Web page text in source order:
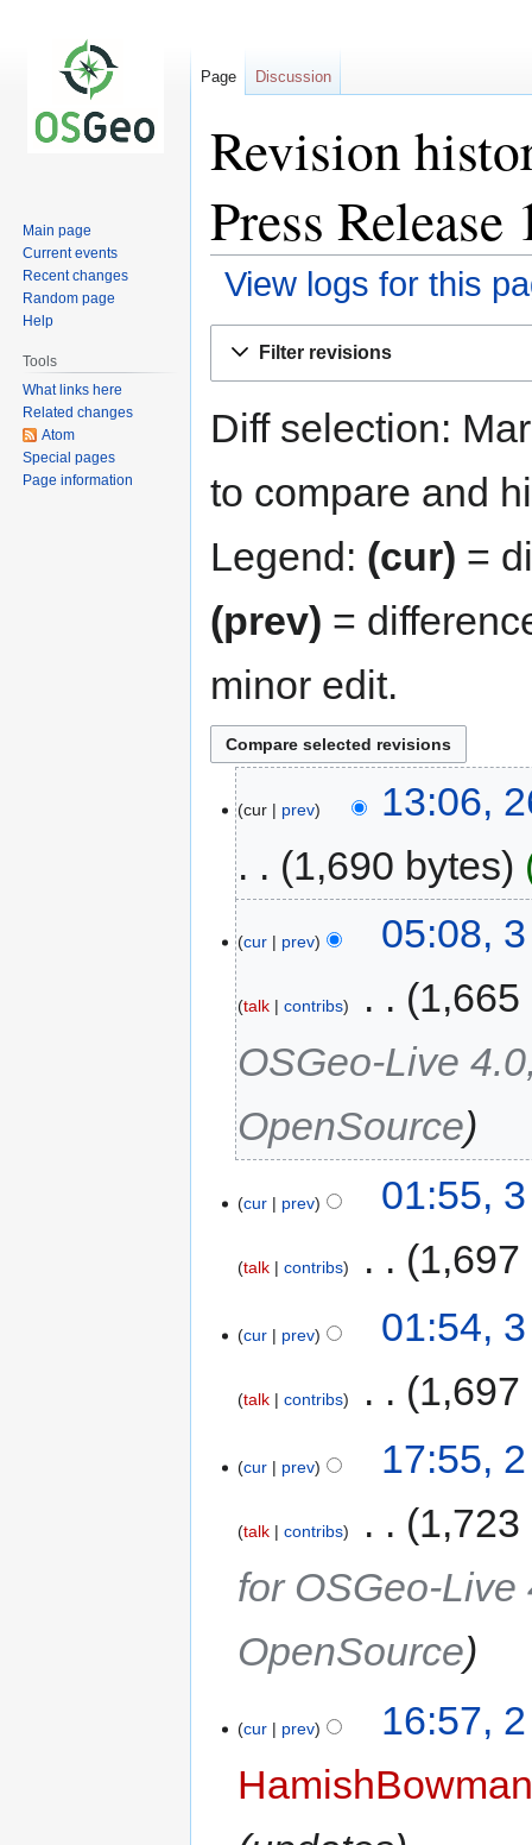
Revision
Press Release
View logs for this
Filter revisions
Diff selection:
to compare and
Legend: (cur) =
(prev) =
minor edit.
cur prev
13:06,
1,690 bytes
cur prev 05:08,
talk contribs
1,665
OSGeo-Live
OpenSource
cur prev 01:55,
talk contribs 1,697
cur prev 01:54,
talk contribs 1,697
cur prev 17:55,
talk contribs
1,723
for OSGeo-Live
OpenSource
cur prev
16:57,
Page Discussion
Main page
Current events
Recent changes
Random page
Help
Tools
What links here
Related changes
Atom
Special pages
Page information